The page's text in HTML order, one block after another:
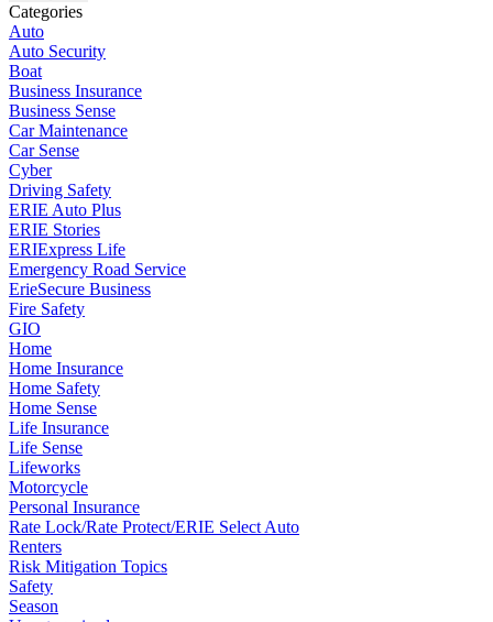
Categories
Auto
Auto Security
Boat
Business Insurance
Business Sense
Car Maintenance
Car Sense
Cyber
Driving Safety
ERIE Auto Plus
ERIE Stories
ERIExpress Life
Emergency Road Service
ErieSecure Business
Fire Safety
GIO
Home
Home Insurance
Home Safety
Home Sense
Life Insurance
Life Sense
Lifeworks
Motorcycle
Personal Insurance
Rate Lock/Rate Protect/ERIE Select Auto
Renters
Risk Mitigation Topics
Safety
Season